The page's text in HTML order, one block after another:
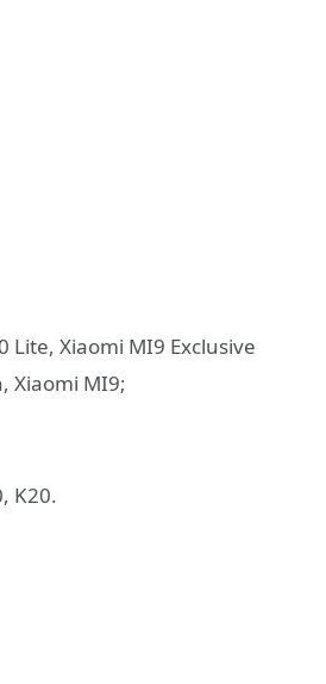
Lite, Xiaomi MI9 Exclusive
Xiaomi MI9;
K20.